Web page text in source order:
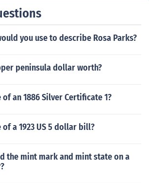
you use to describe Rosa Parks?
peninsula dollar worth?
an 1886 Silver Certificate 1?
a 1923 US 5 dollar bill?
the mint mark and mint state on a